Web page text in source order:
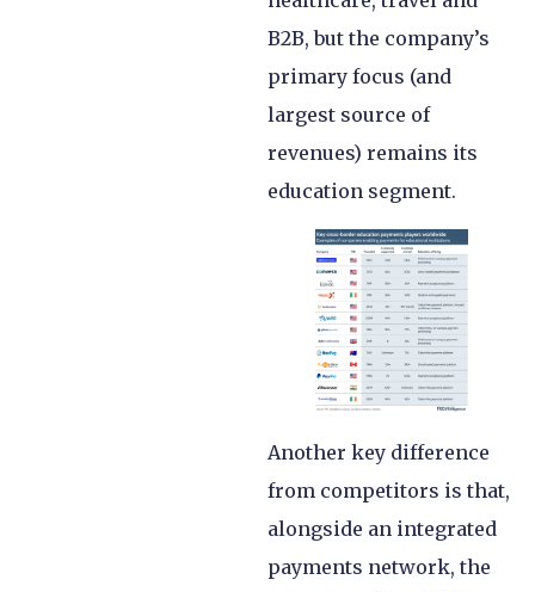
B2B, but the company’s
primary focus (and
largest source of
revenues) remains its
education segment.
Another key difference
from competitors is that,
alongside an integrated
payments network, the